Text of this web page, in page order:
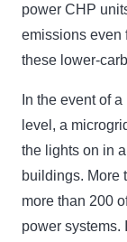
power CHP
emissions even
these lower-
In the event of
level, a
the lights on in
buildings. More
more than 200
power systems.